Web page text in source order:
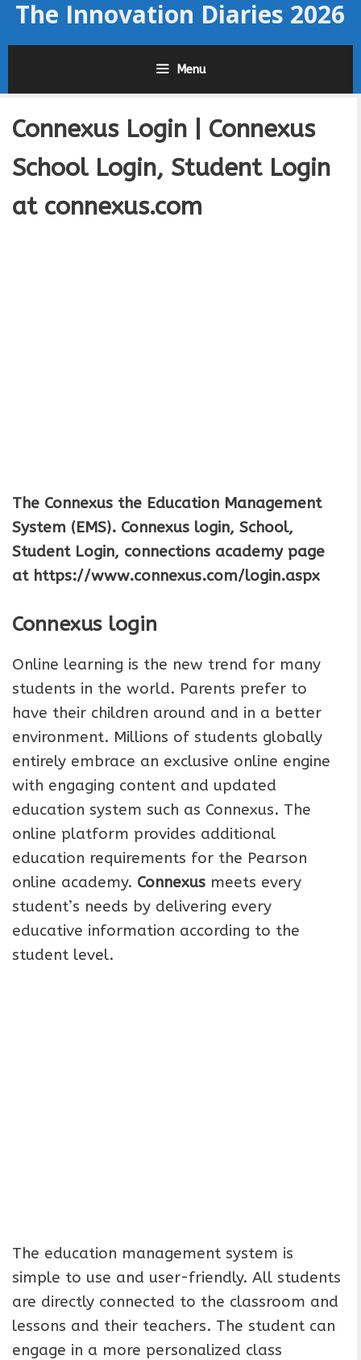
SkipThe Innovation Diaries 2026
Menu
Connexus Login | Connexus
School Login, Student Login
at connexus.com
The Connexus the Education Management
System (EMS). Connexus login, School,
Student Login, connections academy page
at https://www.connexus.com/login.aspx
Connexus login
Online learning is the new trend for many
students in the world. Parents prefer to
have their children around and in a better
environment. Millions of students globally
entirely embrace an exclusive online engine
with engaging content and updated
education system such as Connexus. The
online platform provides additional
education requirements for the Pearson
online academy. Connexus meets every
student’s needs by delivering every
educative information according to the
student level.
The education management system is
simple to use and user-friendly. All students
are directly connected to the classroom and
lessons and their teachers. The student can
engage in a more personalized class